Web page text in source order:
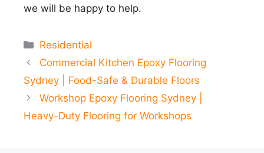
we will be happy to help.
Categories
Residential
Commercial Kitchen Epoxy Flooring
Sydney | Food-Safe & Durable Floors
Workshop Epoxy Flooring Sydney |
Heavy-Duty Flooring for Workshops